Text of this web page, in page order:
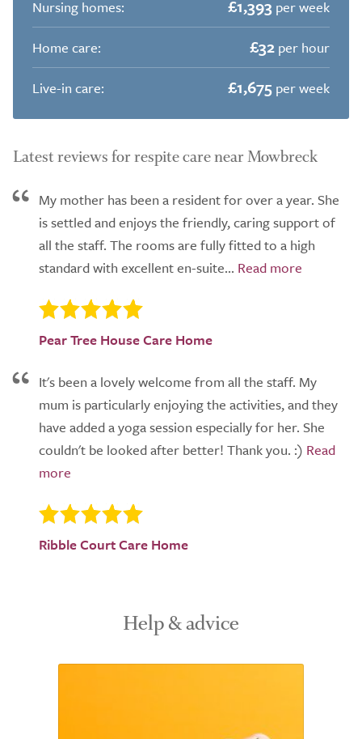
Nursing homes:
£1,393 per week
Home care:
£32 per hour
Live-in care:
£1,675 per week
Latest reviews for respite care near Mowbreck
My mother has been a resident for over a year. She
is settled and enjoys the friendly, caring support of
all the staff. The rooms are fully fitted to a high
standard with excellent en-suite...
Pear Tree House Care Home
It's been a lovely welcome from all the staff. My
mum is particularly enjoying the activities, and they
have added a yoga session especially for her. She
couldn't be looked after better! Thank you. :)
Ribble Court Care Home
Help & advice